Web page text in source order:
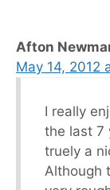
Afton
May 14, 2012
I really
the last 7
truely a
Although